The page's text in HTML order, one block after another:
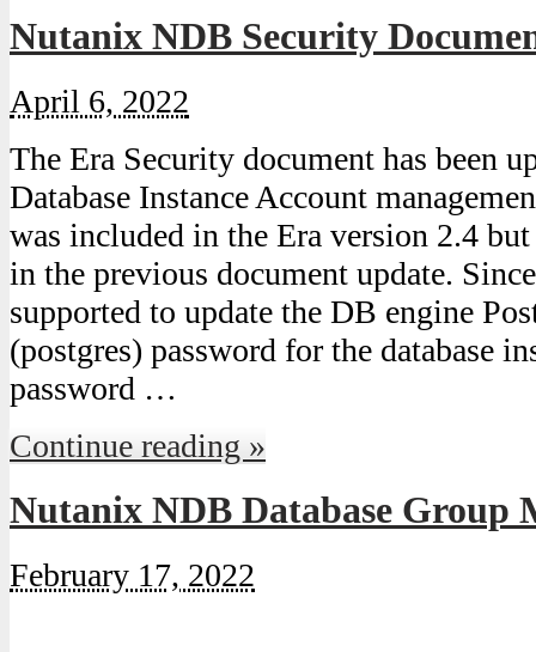
Nutanix NDB Security
April 6, 2022
The Era Security document has been
Database Instance Account
was included in the Era version 2.4
in the previous document update.
supported to update the DB engine
(postgres) password for the database
password …
Continue reading »
Nutanix NDB Database Group
February 17, 2022